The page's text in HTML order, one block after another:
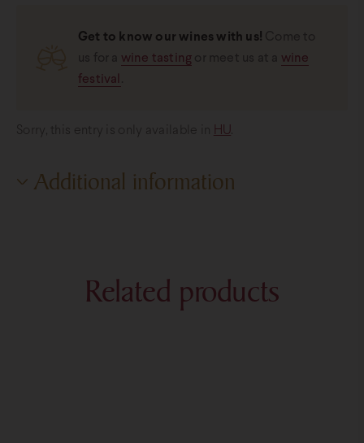
Get to know our wines with us!
wine tasting
wine
festival
Sorry, this entry is only available in HU
Additional information
0,2 liter 0,7 liter
Related products